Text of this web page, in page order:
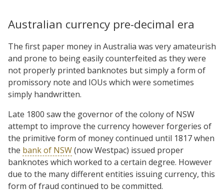
Australian currency pre-decimal era
The first paper money in Australia was very amateurish
and prone to being easily counterfeited as they were
not properly printed banknotes but simply a form of
promissory note and IOUs which were sometimes
simply handwritten.
Late 1800 saw the governor of the colony of NSW
attempt to improve the currency however forgeries of
the primitive form of money continued until 1817 when
the bank of NSW(now Westpac) issued proper
banknotes which worked to a certain degree. However
due to the many different entities issuing currency, this
form of fraud continued to be committed.